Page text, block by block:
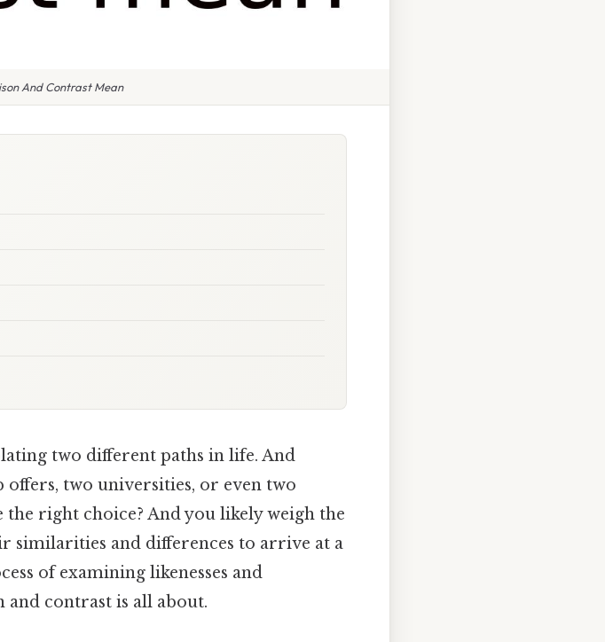
And Contrast Mean
two different paths in life. And
two universities, or even two
right choice? And you likely weigh the
similarities and differences to arrive at a
of examining likenesses and
contrast is all about.